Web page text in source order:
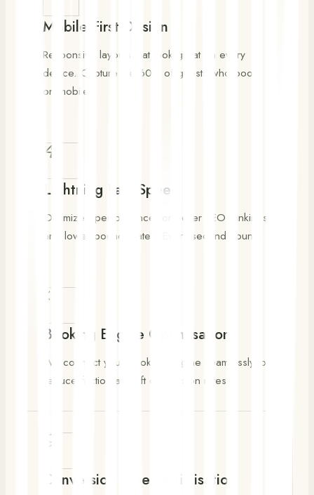
Mobile-First Design
Responsive layouts that look great on every
device. Capture the 60% of guests who book
on mobile.
Lightning Fast Speed
Optimized performance for better SEO rankings
and lower bounce rates. Every second counts.
Booking Engine Optimisation
We connect your booking engine seamlessly to
reduce friction and lift conversion rates.
Conversion Rate Optimisation